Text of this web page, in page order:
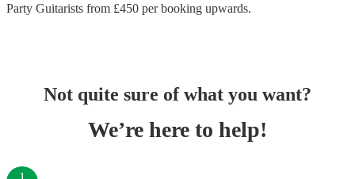
Party Guitarists from £450 per booking upwards.
Not quite sure of what you want?
We’re here to help!